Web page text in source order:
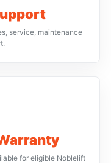
service, maintenance
for eligible Noblelift